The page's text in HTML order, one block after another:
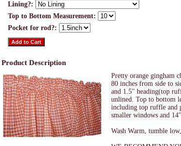
Lining?:
Top to Bottom Measurement:
Pocket for rod?:
Product Description
Pretty orange gingham
80 inches from side to
and 1.5" heading(top
unlined. Top to bottom
including top ruffle and
smaller windows and
Wash Warm, tumble